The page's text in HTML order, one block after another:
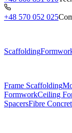
+48 570 052 025
Scaffolding
Frame Scaffolding
FormworkCeiling
SpacersFibre